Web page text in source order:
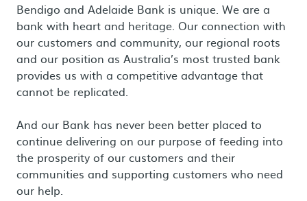
Bendigo and Adelaide Bank is unique. We are a
bank with heart and heritage. Our connection with
our customers and community, our regional roots
and our position as Australia’s most trusted bank
provides us with a competitive advantage that
cannot be replicated.
And our Bank has never been better placed to
continue delivering on our purpose of feeding into
the prosperity of our customers and their
communities and supporting customers who need
our help.